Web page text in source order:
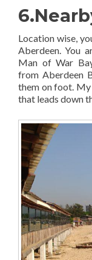
Location wise,
Aberdeen. You
Man of War
from Aberdeen
them on foot. My
that leads down